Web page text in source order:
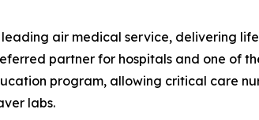
leading air medical service, delivering
partner for hospitals and one of
program, allowing critical care
labs.